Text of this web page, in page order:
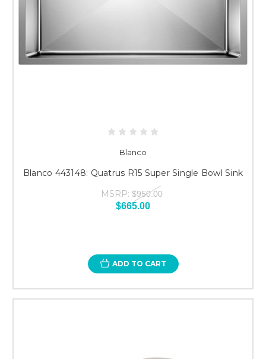
Blanco
Blanco 443148: Quatrus R15 Super Single Bowl Sink
MSRP: $950.00
$665.00
ADD TO CART